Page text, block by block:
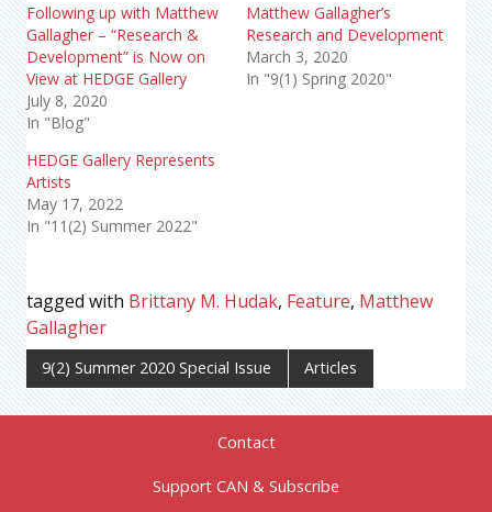
Following up with Matthew
Gallagher – “Research &
Development” is Now on
View at HEDGE Gallery
July 8, 2020
In "Blog"
Matthew Gallagher’s
Research and Development
March 3, 2020
In "9(1) Spring 2020"
HEDGE Gallery Represents
Artists
May 17, 2022
In "11(2) Summer 2022"
tagged with Brittany M. Hudak, Feature, Matthew
Gallagher
9(2) Summer 2020 Special Issue Articles
Contact
Support CAN & Subscribe